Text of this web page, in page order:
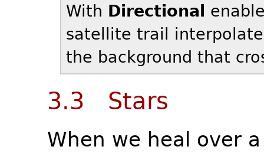
With Directional
satellite trail
the background that
3.3 Stars
When we heal over